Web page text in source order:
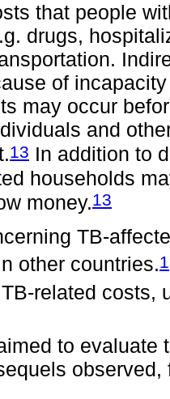
that people
drugs,
of
may occur
and
13 In addition to
households
money.13
TB-
other countries.1
related costs,
to evaluate